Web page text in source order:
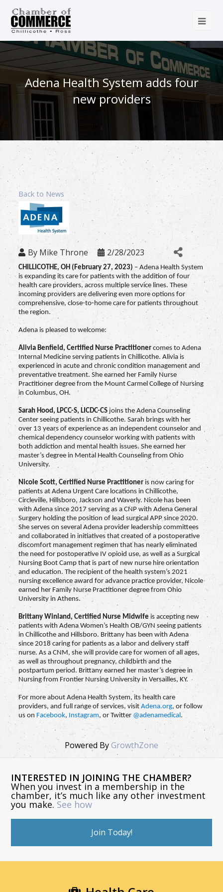
Adena Health System adds four
new providers
Back to News
By Mike Throne 2/28/2023
CHILLICOTHE, OH (February 27, 2023) – Adena Health System
is expanding its care for patients with the addition of four
health care providers, across multiple service lines. These
incoming providers are delivering even more options for
comprehensive, close-to-home care for patients throughout
the region.
Adena is pleased to welcome:
Alivia Benfield, Certified Nurse Practitioner comes to Adena
Internal Medicine serving patients in Chillicothe. Alivia is
experienced in acute and chronic condition management and
preventative treatment. She earned her Family Nurse
Practitioner degree from the Mount Carmel College of Nursing
in Columbus, OH.
Sarah Hood, LPCC-S, LICDC-CS joins the Adena Counseling
Center seeing patients in Chillicothe. Sarah brings with her
over 13 years of experience as an independent counselor and
chemical dependency counselor working with patients with
both addiction and mental health issues. She earned her
master’s degree in Mental Health Counseling from Ohio
University.
Nicole Scott, Certified Nurse Practitioner is now caring for
patients at Adena Urgent Care locations in Chillicothe,
Circleville, Hillsboro, Jackson and Waverly. Nicole has been
with Adena since 2017 serving as a CNP with Adena General
Surgery holding the position of lead surgical APP since 2020.
She serves on several Adena provider leadership committees
and collaborated in initiatives that created of a postoperative
discomfort management regimen that has nearly eliminated
the need for postoperative IV opioid use, as well as a Surgical
Nursing Boot Camp that is part of new nurse hire orientation
and education. The recipient of the health system’s 2021
nursing excellence award for advance practice provider, Nicole
earned her Family Nurse Practitioner degree from Ohio
University in Athens.
Brittany Winland, Certified Nurse Midwife is accepting new
patients with Adena Women’s Health OB/GYN seeing patients
in Chillicothe and Hillsboro. Brittany has been with Adena
since 2018 caring for patients as a labor and delivery staff
nurse. As a CNM, she will provide care for women of all ages,
as well as throughout pregnancy, childbirth and the
postpartum period. Brittany earned her master’s degree in
Nursing from Frontier Nursing University in Versailles, KY.
For more about Adena Health System, its health care
providers, and full range of services, visitAdena.org, or follow
us on Facebook, Instagram, or Twitter @adenamedical.
Powered ByGrowthZone
INTERESTED IN JOINING THE CHAMBER?
When you invest in a membership in the
chamber, it’s much like any other investment
you make. See how
Join Today!